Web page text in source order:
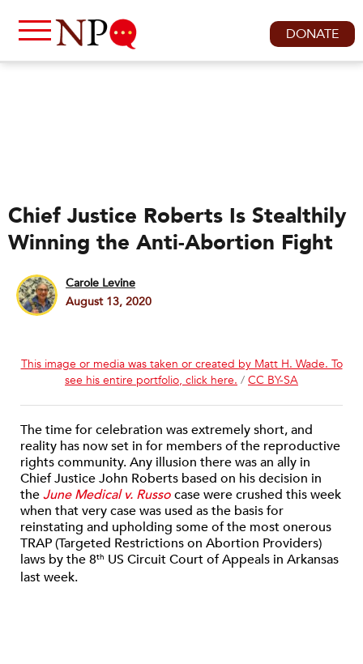
DONATE
Chief Justice Roberts Is Stealthily
Winning the Anti-Abortion Fight
Carole Levine
August 13, 2020
This image or media was taken or created by Matt H. Wade. To
see his entire portfolio, click here. / CC BY-SA
The time for celebration was extremely short, and
reality has now set in for members of the reproductive
rights community. Any illusion there was an ally in
Chief Justice John Roberts based on his decision in
theJune Medical v. Russocase were crushed this week
when that very case was used as the basis for
reinstating and upholding some of the most onerous
TRAP (Targeted Restrictions on Abortion Providers)
laws by the 8th US Circuit Court of Appeals in Arkansas
last week.